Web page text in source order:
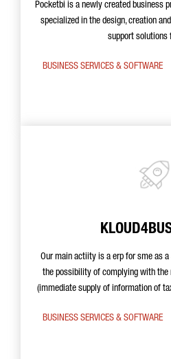
Pocketbi is a newly created business
specialized in the design, creation
support solutions
BUSINESS SERVICES & SOFTWARE
Our main actiity is a erp for sme as
the possibility of complying with the
(immediate supply of information of
BUSINESS SERVICES & SOFTWARE